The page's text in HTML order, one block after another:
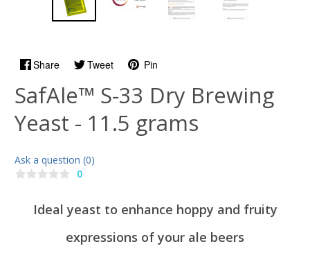
Share Tweet Pin
SafAle™ S-33 Dry Brewing
Yeast - 11.5 grams
Ask a question (0)
0
Ideal yeast to enhance hoppy and fruity
expressions of your ale beers